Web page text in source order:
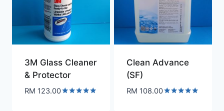
3M Glass Cleaner
& Protector
RM 123.00
Clean Advance
(SF)
RM 108.00